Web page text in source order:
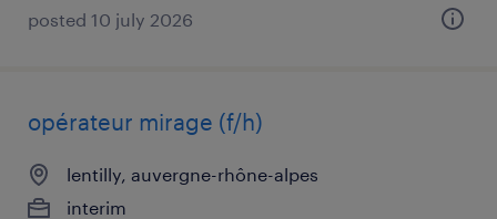
posted 10 july 2026
opérateur mirage (f/h)
lentilly, auvergne-rhône-alpes
interim